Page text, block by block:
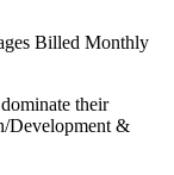
Billed Monthly
their
Development &